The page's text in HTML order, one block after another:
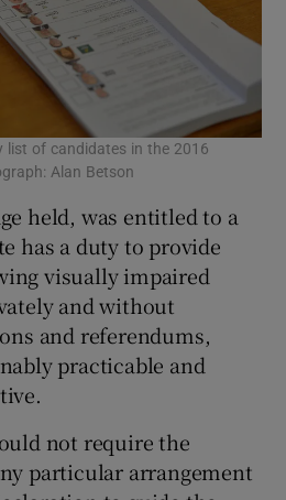
list of candidates in the 2016
Alan Betson
held, was entitled to a
has a duty to provide
visually impaired
and without
and referendums,
practicable and
not require the
particular arrangement